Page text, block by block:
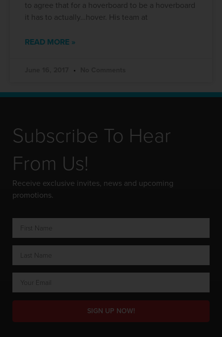
to agree that for a hoverboard to be a hoverboard
it has to actually…hover. His team at
READ MORE »
Subscribe To Hear
From Us!
Receive exclusive invites, news and upcoming
promotions.
SIGN UP NOW!